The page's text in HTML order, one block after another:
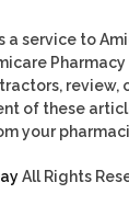
a service to
Pharmacy
review,
of these
your
All Rights